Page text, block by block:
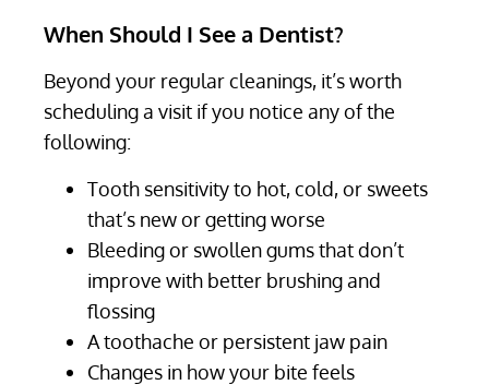
When Should I See a Dentist?
Beyond your regular cleanings, it’s worth
scheduling a visit if you notice any of the
following:
Tooth sensitivity to hot, cold, or sweets
that’s new or getting worse
Bleeding or swollen gums that don’t
improve with better brushing and
flossing
A toothache or persistent jaw pain
Changes in how your bite feels